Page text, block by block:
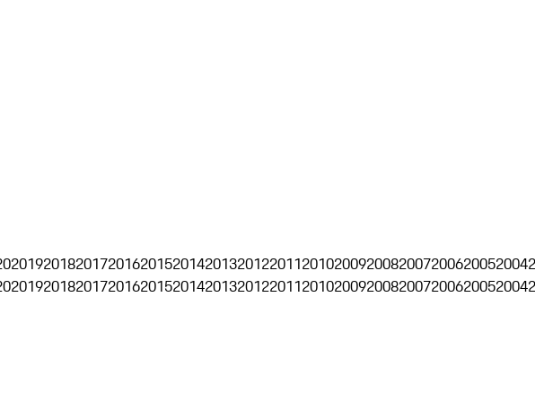
2019201820172016201520142013201220112010200920082007200620052004
2019201820172016201520142013201220112010200920082007200620052004